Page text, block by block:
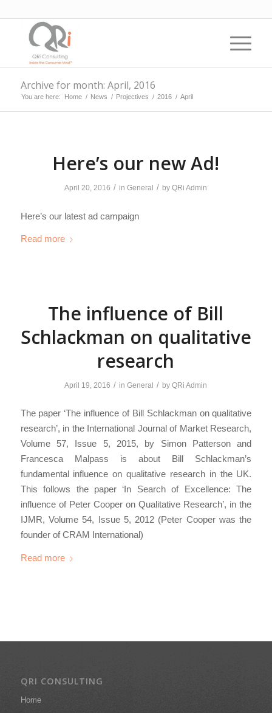
Archive for month: April, 2016
You are here: Home / News / Projectives / 2016 / April
Here’s our new Ad!
April 20, 2016 / inGeneral / byQRi Admin
Here’s our latest ad campaign
Read more
The influence of Bill
Schlackman on qualitative
research
April 19, 2016 / inGeneral / byQRi Admin
The paper ‘The influence of Bill Schlackman on qualitative
research’, in the International Journal of Market Research,
Volume 57, Issue 5, 2015, by Simon Patterson and
Francesca Malpass is about Bill Schlackman’s
fundamental influence on qualitative research in the UK.
This follows the paper ‘In Search of Excellence: The
influence of Peter Cooper on Qualitative Research’, in the
IJMR, Volume 54, Issue 5, 2012 (Peter Cooper was the
founder of CRAM International)
Read more
QRI CONSULTING
Home